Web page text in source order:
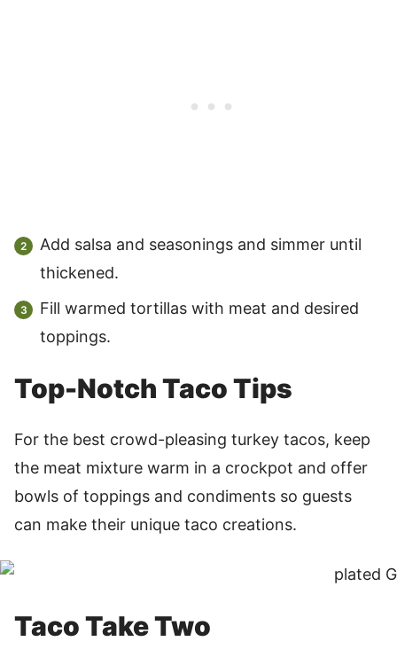
Add salsa and seasonings and simmer until
thickened.
Fill warmed tortillas with meat and desired
toppings.
Top-Notch Taco Tips
For the best crowd-pleasing turkey tacos, keep
the meat mixture warm in a crockpot and offer
bowls of toppings and condiments so guests
can make their unique taco creations.
Taco Take Two